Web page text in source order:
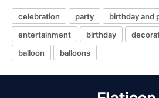
celebration party
birthday and
entertainment
birthday
balloon
balloons